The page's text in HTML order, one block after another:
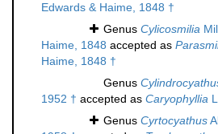
Edwards & Haime, 1848 †
Genus Cylicosmilia
Haime, 1848 accepted as
Haime, 1848 †
Genus
1952 † accepted as Caryophyllia
Genus Cyrtocyathus